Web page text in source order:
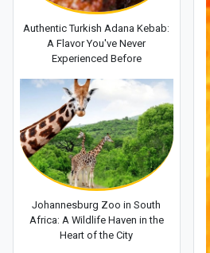
Authentic Turkish Adana Kebab:
A Flavor You've Never
Experienced Before
Johannesburg Zoo in South
Africa: A Wildlife Haven in the
Heart of the City